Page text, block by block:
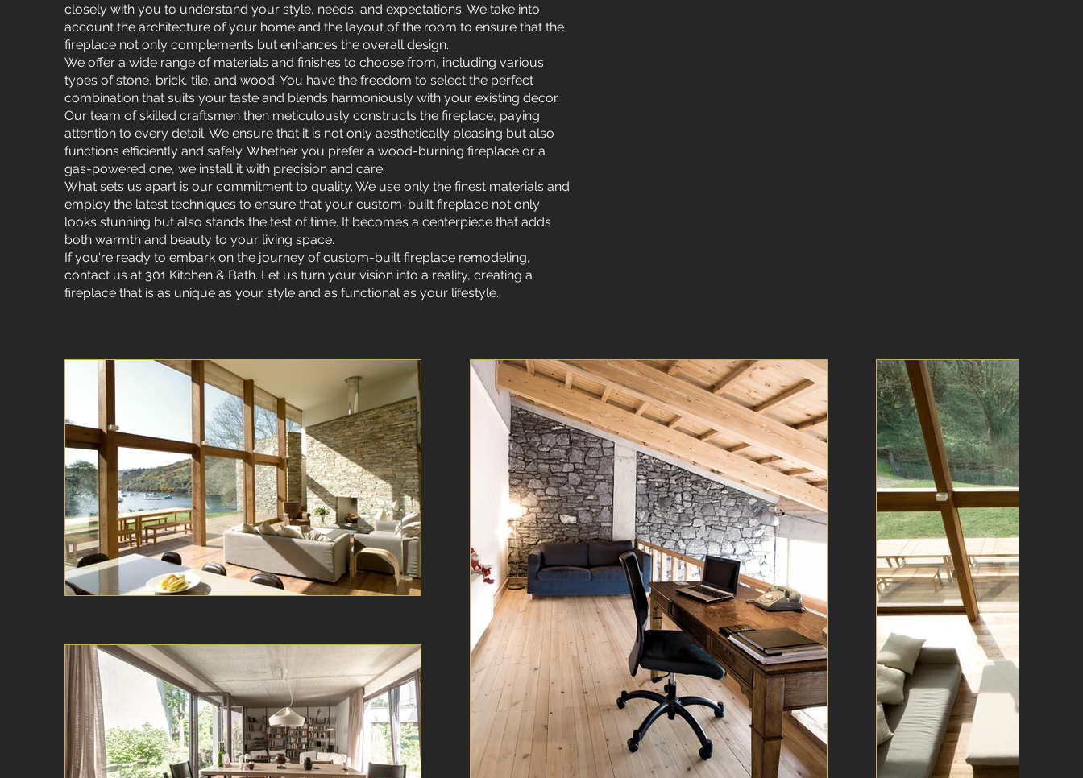
closely with you to understand your style, needs, and expectations. We take into
account the architecture of your home and the layout of the room to ensure that the
fireplace not only complements but enhances the overall design.
We offer a wide range of materials and finishes to choose from, including various
types of stone, brick, tile, and wood. You have the freedom to select the perfect
combination that suits your taste and blends harmoniously with your existing decor.
Our team of skilled craftsmen then meticulously constructs the fireplace, paying
attention to every detail. We ensure that it is not only aesthetically pleasing but also
functions efficiently and safely. Whether you prefer a wood-burning fireplace or a
gas-powered one, we install it with precision and care.
What sets us apart is our commitment to quality. We use only the finest materials and
employ the latest techniques to ensure that your custom-built fireplace not only
looks stunning but also stands the test of time. It becomes a centerpiece that adds
both warmth and beauty to your living space.
If you're ready to embark on the journey of custom-built fireplace remodeling,
contact us at 301 Kitchen & Bath. Let us turn your vision into a reality, creating a
fireplace that is as unique as your style and as functional as your lifestyle.